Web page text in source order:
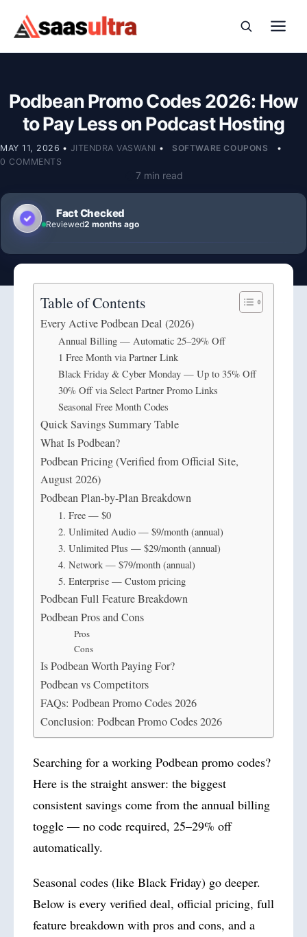
Skip to content
Podbean Promo Codes 2026: How
to Pay Less on Podcast Hosting
MAY 11, 2026 • JITENDRA VASWANI • SOFTWARE COUPONS
•
0 COMMENTS
7 min read
Fact Checked
Reviewed2 months ago
Table of Contents
Every Active Podbean Deal (2026)
Annual Billing — Automatic 25–29% Off
1 Free Month via Partner Link
Black Friday & Cyber Monday — Up to 35% Off
30% Off via Select Partner Promo Links
Seasonal Free Month Codes
Quick Savings Summary Table
What Is Podbean?
Podbean Pricing (Verified from Official Site,
August 2026)
Podbean Plan-by-Plan Breakdown
1. Free — $0
2. Unlimited Audio — $9/month (annual)
3. Unlimited Plus — $29/month (annual)
4. Network — $79/month (annual)
5. Enterprise — Custom pricing
Podbean Full Feature Breakdown
Podbean Pros and Cons
Pros
Cons
Is Podbean Worth Paying For?
Podbean vs Competitors
FAQs: Podbean Promo Codes 2026
Conclusion: Podbean Promo Codes 2026
Searching for a working Podbean promo codes?
Here is the straight answer: the biggest
consistent savings come from the annual billing
toggle — no code required, 25–29% off
automatically.
Seasonal codes (like Black Friday) go deeper.
Below is every verified deal, official pricing, full
feature breakdown with pros and cons, and a